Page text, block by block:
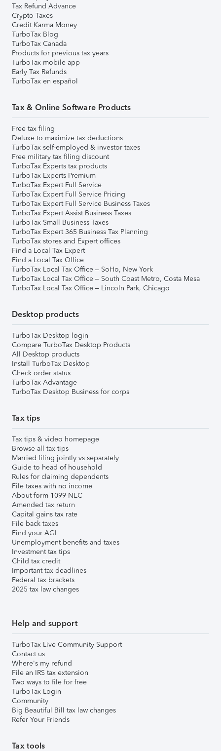
Tax Refund Advance
Crypto Taxes
Credit Karma Money
TurboTax Blog
TurboTax Canada
Products for previous tax years
TurboTax mobile app
Early Tax Refunds
TurboTax en español
Tax & Online Software Products
Free tax filing
Deluxe to maximize tax deductions
TurboTax self-employed & investor taxes
Free military tax filing discount
TurboTax Experts tax products
TurboTax Experts Premium
TurboTax Expert Full Service
TurboTax Expert Full Service Pricing
TurboTax Expert Full Service Business Taxes
TurboTax Expert Assist Business Taxes
TurboTax Small Business Taxes
TurboTax Expert 365 Business Tax Planning
TurboTax stores and Expert offices
Find a Local Tax Expert
Find a Local Tax Office
TurboTax Local Tax Office – SoHo, New York
TurboTax Local Tax Office – South Coast Metro, Costa Mesa
TurboTax Local Tax Office – Lincoln Park, Chicago
Desktop products
TurboTax Desktop login
Compare TurboTax Desktop Products
All Desktop products
Install TurboTax Desktop
Check order status
TurboTax Advantage
TurboTax Desktop Business for corps
Tax tips
Tax tips & video homepage
Browse all tax tips
Married filing jointly vs separately
Guide to head of household
Rules for claiming dependents
File taxes with no income
About form 1099-NEC
Amended tax return
Capital gains tax rate
File back taxes
Find your AGI
Unemployment benefits and taxes
Investment tax tips
Child tax credit
Important tax deadlines
Federal tax brackets
2025 tax law changes
Help and support
TurboTax Live Community Support
Contact us
Where's my refund
File an IRS tax extension
Two ways to file for free
TurboTax Login
Community
Big Beautiful Bill tax law changes
Refer Your Friends
Tax tools